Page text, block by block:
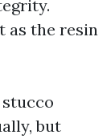
as the resin
but